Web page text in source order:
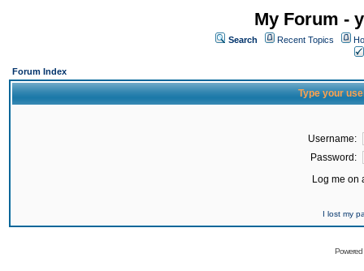
My Forum -
Search Recent Topics
Forum Index
Type your
Username:
Password:
Log me on
I lost my